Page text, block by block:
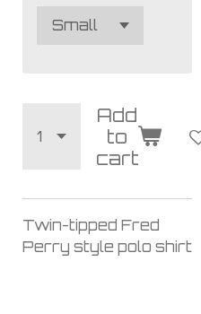
Add
to
cart
Twin-tipped Fred
Perry style polo shirt